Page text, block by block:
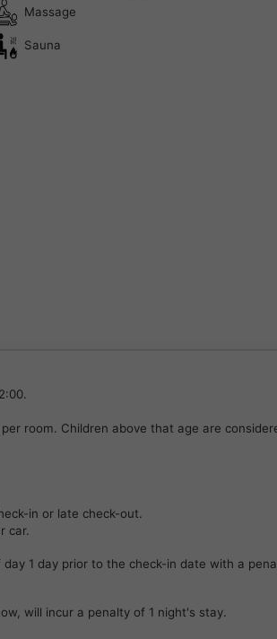
Massage
Sauna
room. Children above that age are
in or late check-out.
car.
1 day prior to the check-in date with a
will incur a penalty of 1 night's stay.